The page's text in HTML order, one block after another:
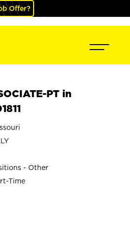
Offer?
PT in
- Other
Time